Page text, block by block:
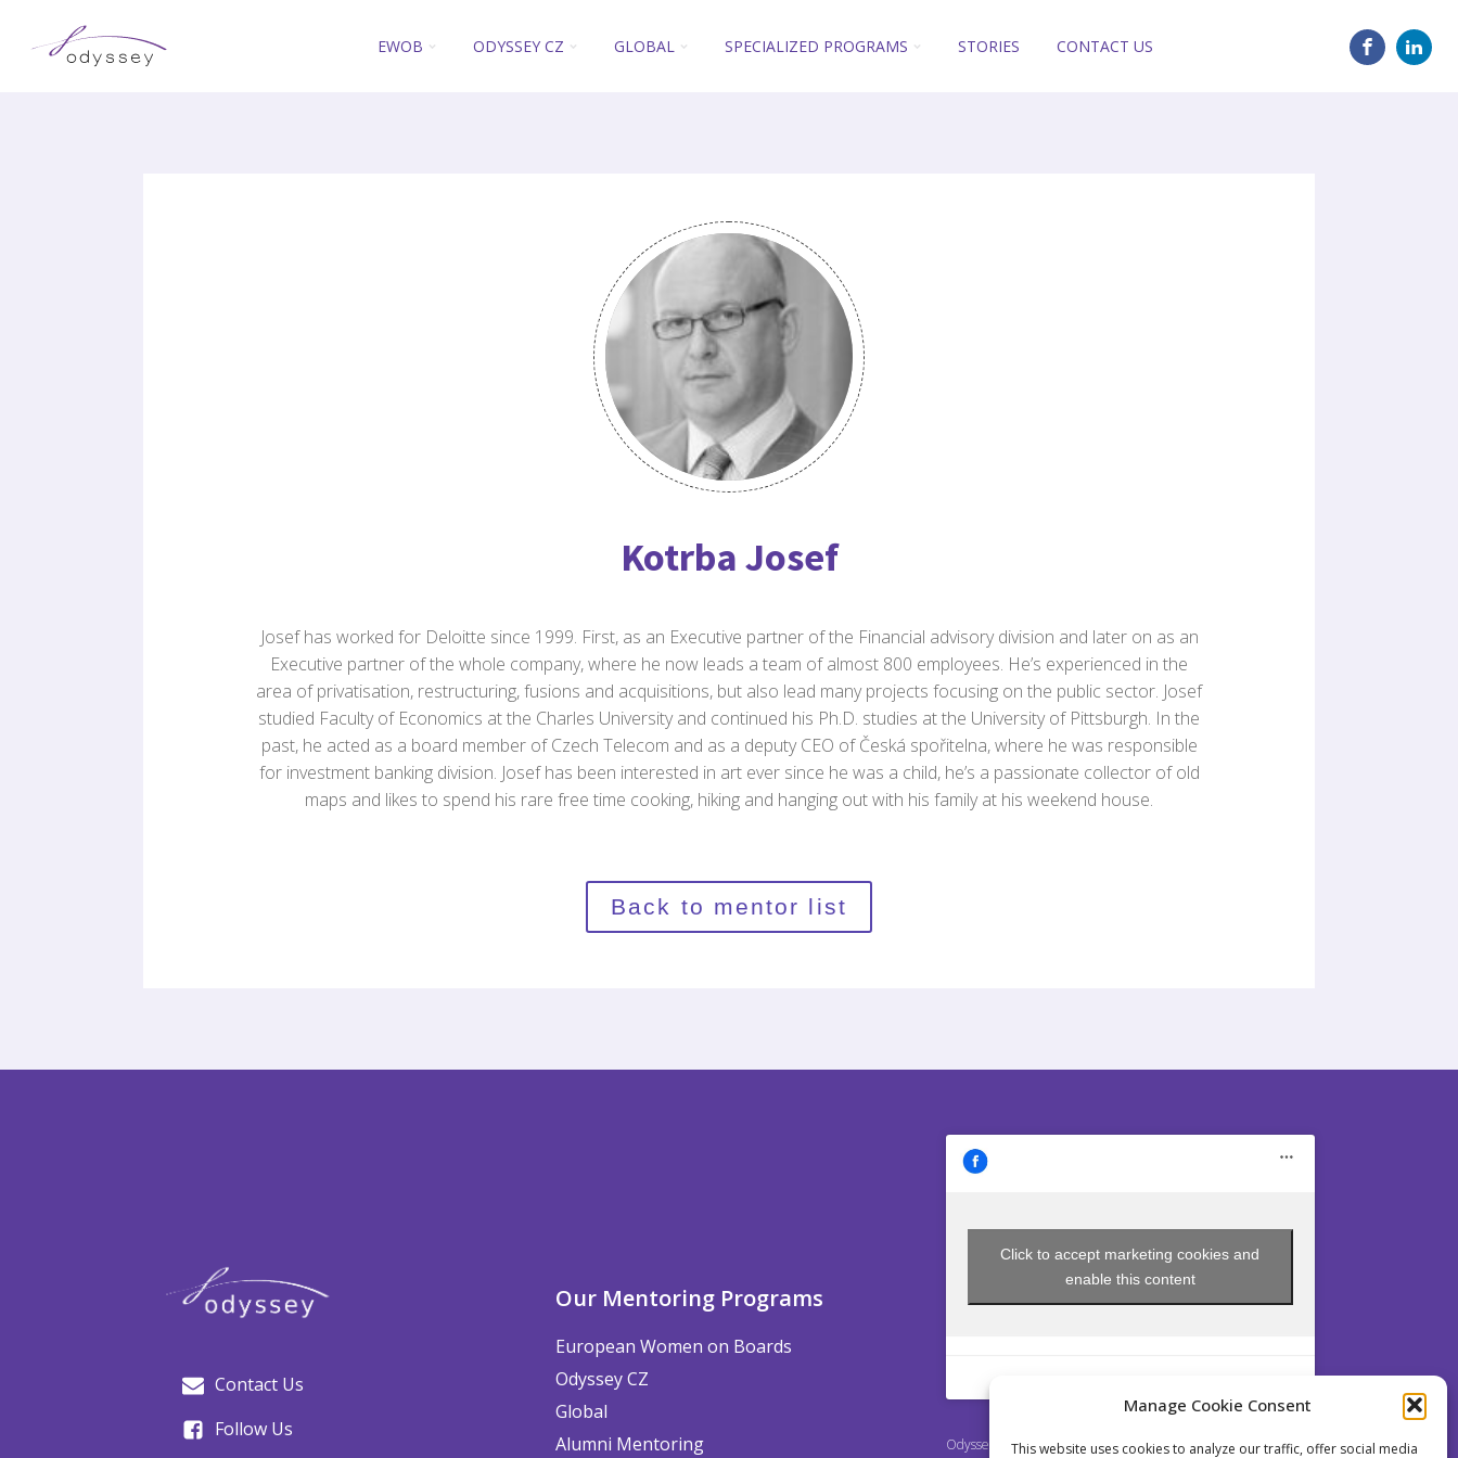
Manage Cookie Consent
This website uses cookies to analyze our traffic, offer social media
EWOB ODYSSEY CZ GLOBAL SPECIALIZED PROGRAMS STORIES CONTACT US
Kotrba Josef
Josef has worked for Deloitte since 1999. First, as an Executive partner of the Financial advisory division and later on as an
Executive partner of the whole company, where he now leads a team of almost 800 employees. He’s experienced in the
area of privatisation, restructuring, fusions and acquisitions, but also lead many projects focusing on the public sector. Josef
studied Faculty of Economics at the Charles University and continued his Ph.D. studies at the University of Pittsburgh. In the
past, he acted as a board member of Czech Telecom and as a deputy CEO of Česká spořitelna, where he was responsible
for investment banking division. Josef has been interested in art ever since he was a child, he’s a passionate collector of old
maps and likes to spend his rare free time cooking, hiking and hanging out with his family at his weekend house.
Back to mentor list
Contact Us
Follow Us
Our Mentoring Programs
European Women on Boards
Odyssey CZ
Global
Alumni Mentoring
Click to accept marketing cookies and
enable this content
Odyssey is a non profit Society established pursuant to